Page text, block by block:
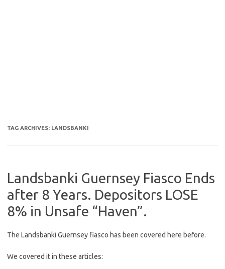
TAG ARCHIVES: LANDSBANKI
Landsbanki Guernsey Fiasco Ends
after 8 Years. Depositors LOSE
8% in Unsafe “Haven”.
The Landsbanki Guernsey fiasco has been covered here before.
We covered it in these articles: